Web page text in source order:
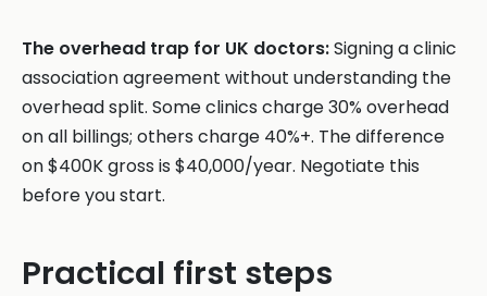
The overhead trap for UK doctors:Signing a clinic
association agreement without understanding the
overhead split. Some clinics charge 30% overhead
on all billings; others charge 40%+. The difference
on $400K gross is $40,000/year. Negotiate this
before you start.
Practical first steps